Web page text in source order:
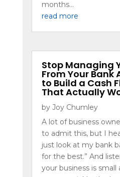
months...
read more
Stop Managing
From Your Bank
to Build a Cash
That Actually
by Joy Chumley
A lot of business
to admit this, but I
just look at my bank
for the best.” And
your business is small